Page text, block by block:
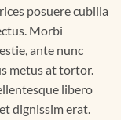
posuere cubilia
Morbi
ante nunc
metus at tortor.
libero
dignissim erat.